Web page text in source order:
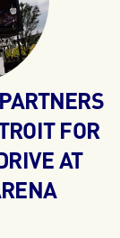
FOR
AT